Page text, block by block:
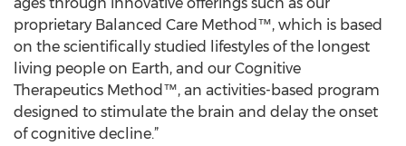
proprietary Balanced Care Method™, which is based
on the scientifically studied lifestyles of the longest
living people on Earth, and our Cognitive
Therapeutics Method™, an activities-based program
designed to stimulate the brain and delay the onset
of cognitive decline.”